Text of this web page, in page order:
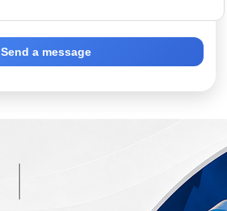
Send a message